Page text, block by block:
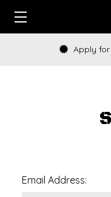
Apply
Email Address: